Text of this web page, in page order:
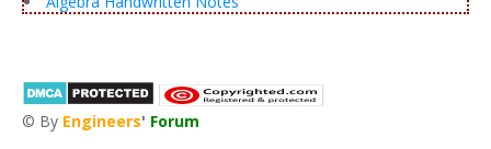
© By Engineers' Forum